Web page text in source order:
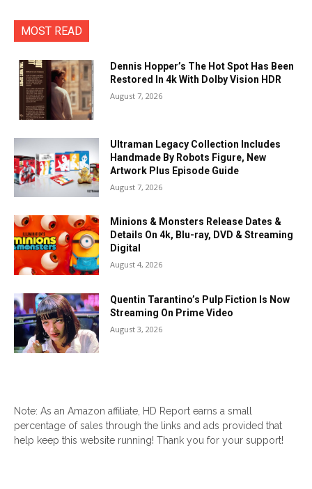
MOST READ
Dennis Hopper’s The Hot Spot Has Been
Restored In 4k With Dolby Vision HDR
August 7, 2026
Ultraman Legacy Collection Includes
Handmade By Robots Figure, New
Artwork Plus Episode Guide
August 7, 2026
Minions & Monsters Release Dates &
Details On 4k, Blu-ray, DVD & Streaming
Digital
August 4, 2026
Quentin Tarantino’s Pulp Fiction Is Now
Streaming On Prime Video
August 3, 2026
Note: As an Amazon affiliate, HD Report earns a small
percentage of sales through the links and ads provided that
help keep this website running! Thank you for your support!